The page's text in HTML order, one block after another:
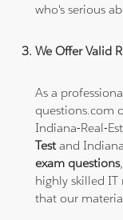
who's serious
We Offer Valid
As a
questions.com
Indiana-Real-
Testand
exam questions
highly skilled IT
that our